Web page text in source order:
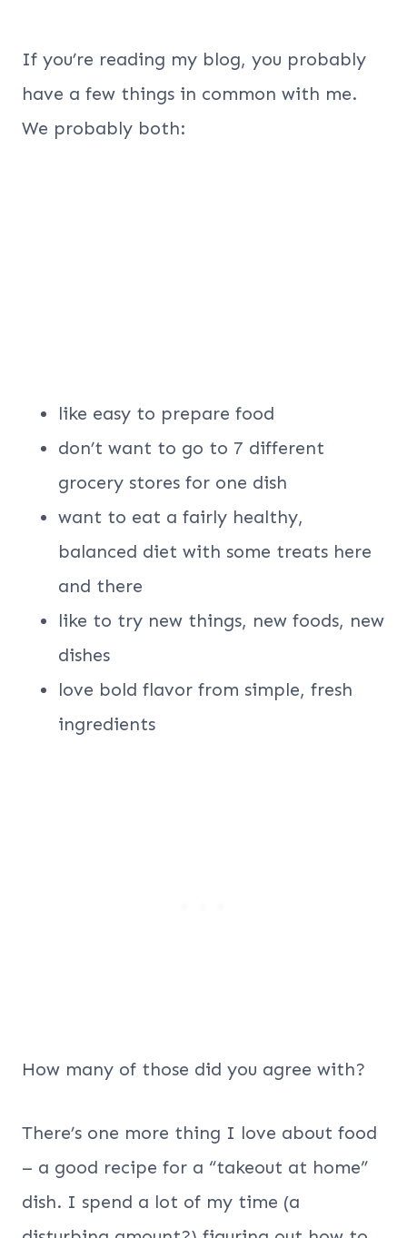
If you’re reading my blog, you probably
have a few things in common with me.
We probably both:
like easy to prepare food
don’t want to go to 7 different
grocery stores for one dish
want to eat a fairly healthy,
balanced diet with some treats here
and there
like to try new things, new foods, new
dishes
love bold flavor from simple, fresh
ingredients
How many of those did you agree with?
There’s one more thing I love about food
– a good recipe for a “takeout at home”
dish. I spend a lot of my time (a